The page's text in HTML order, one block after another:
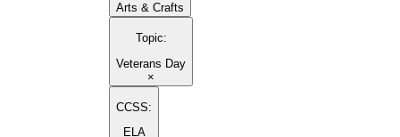
Arts & Crafts
Topic:
Veterans Day
×
CCSS:
ELA